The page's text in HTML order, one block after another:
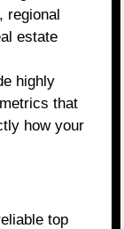
regional
estate
highly
that
how your
top